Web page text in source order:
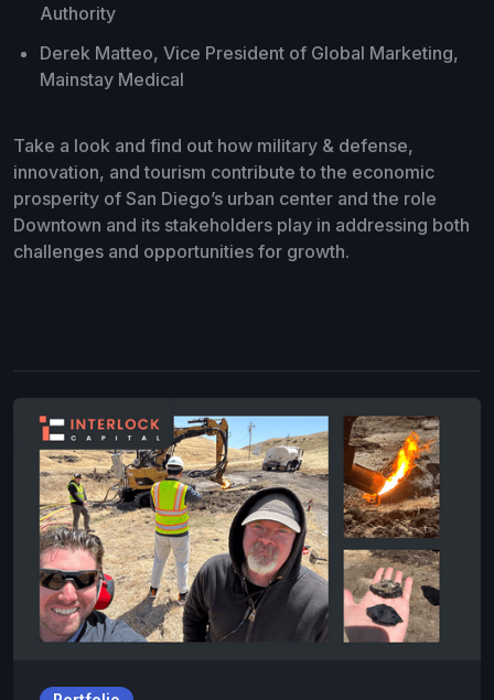
Authority
Derek Matteo, Vice President of Global Marketing,
Mainstay Medical
Take a look and find out how military & defense,
innovation, and tourism contribute to the economic
prosperity of San Diego’s urban center and the role
Downtown and its stakeholders play in addressing both
challenges and opportunities for growth.